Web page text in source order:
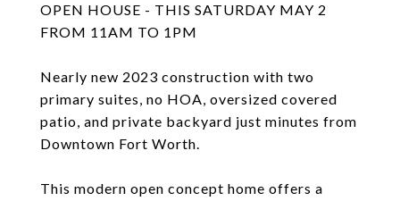
OPEN HOUSE - THIS SATURDAY MAY 2
FROM 11AM TO 1PM
Nearly new 2023 construction with two
primary suites, no HOA, oversized covered
patio, and private backyard just minutes from
Downtown Fort Worth.
This modern open concept home offers a